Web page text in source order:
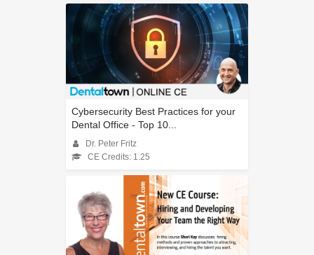
Cybersecurity Best Practices for your
Dental Office - Top 10...
Dr. Peter Fritz
CE Credits: 1.25